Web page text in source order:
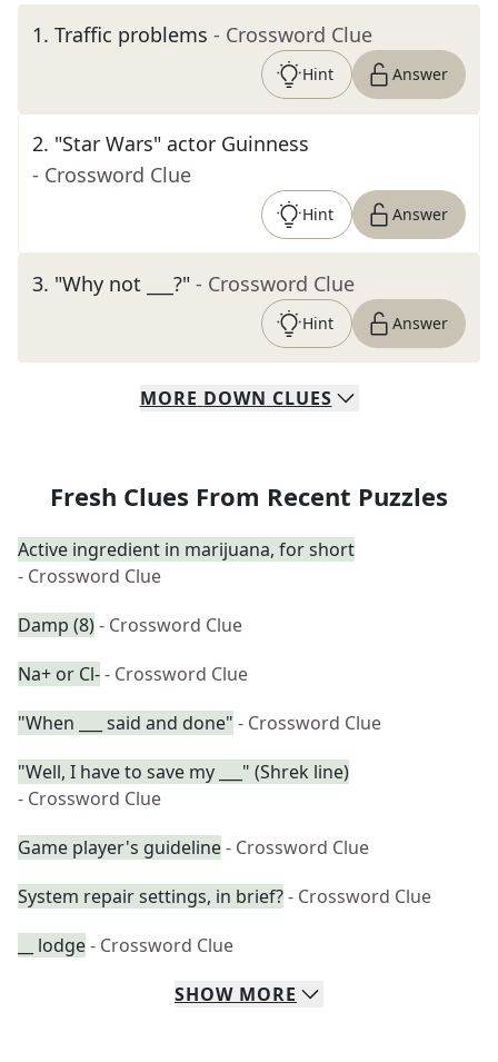
1. Traffic problems - Crossword Clue
Hint Answer
2. "Star Wars" actor Guinness
- Crossword Clue
Hint Answer
3. "Why not ___?" - Crossword Clue
Hint Answer
MORE DOWN CLUES
Fresh Clues From Recent Puzzles
Active ingredient in marijuana, for short
- Crossword Clue
Damp (8)- Crossword Clue
Na+ or Cl-- Crossword Clue
"When ___ said and done" - Crossword Clue
"Well, I have to save my ___" (Shrek line)
- Crossword Clue
Game player's guideline- Crossword Clue
System repair settings, in brief?- Crossword Clue
__ lodge- Crossword Clue
SHOW MORE